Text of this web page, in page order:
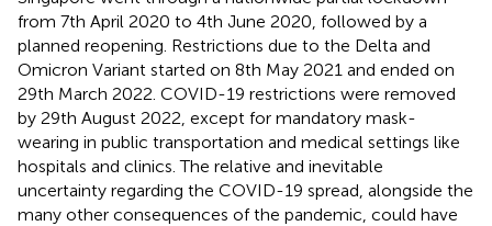
from 7th April 2020 to 4th June 2020, followed by a
planned reopening. Restrictions due to the Delta and
Omicron Variant started on 8th May 2021 and ended on
29th March 2022. COVID-19 restrictions were removed
by 29th August 2022, except for mandatory mask-
wearing in public transportation and medical settings like
hospitals and clinics. The relative and inevitable
uncertainty regarding the COVID-19 spread, alongside the
many other consequences of the pandemic, could have